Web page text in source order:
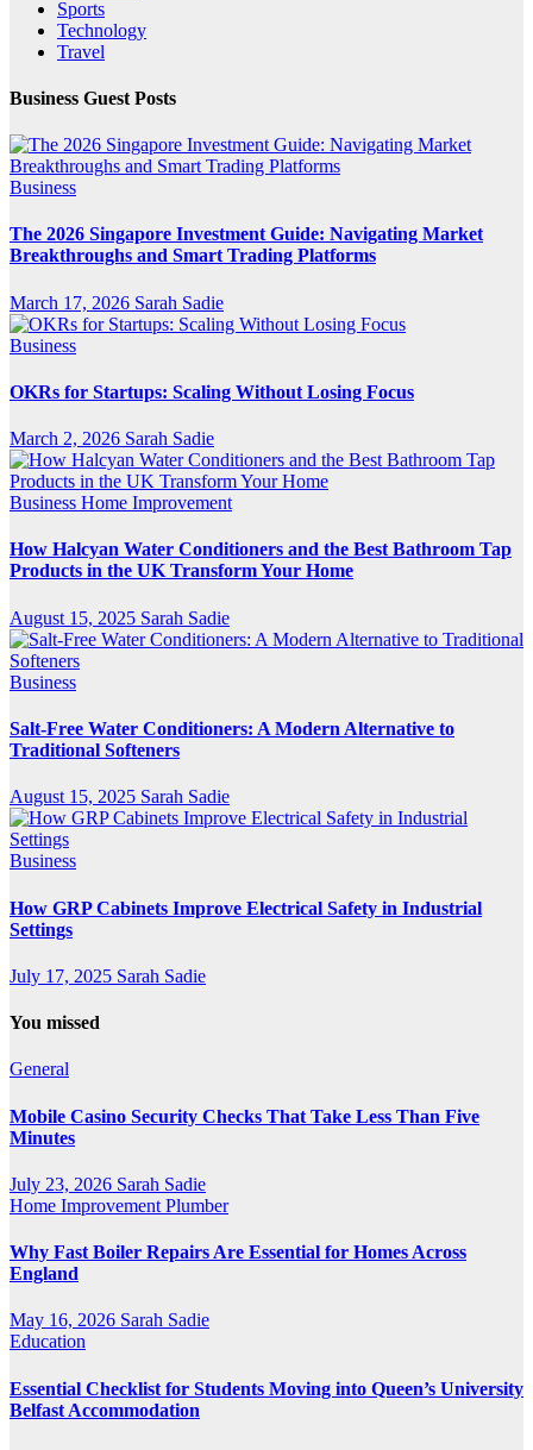
Sports
Technology
Travel
Business Guest Posts
Business
The 2026 Singapore Investment Guide: Navigating Market
Breakthroughs and Smart Trading Platforms
March 17, 2026 Sarah Sadie
Business
OKRs for Startups: Scaling Without Losing Focus
March 2, 2026 Sarah Sadie
Business Home Improvement
How Halcyan Water Conditioners and the Best Bathroom Tap
Products in the UK Transform Your Home
August 15, 2025 Sarah Sadie
Business
Salt-Free Water Conditioners: A Modern Alternative to
Traditional Softeners
August 15, 2025 Sarah Sadie
Business
How GRP Cabinets Improve Electrical Safety in Industrial
Settings
July 17, 2025 Sarah Sadie
You missed
General
Mobile Casino Security Checks That Take Less Than Five
Minutes
July 23, 2026 Sarah Sadie
Home Improvement Plumber
Why Fast Boiler Repairs Are Essential for Homes Across
England
May 16, 2026 Sarah Sadie
Education
Essential Checklist for Students Moving into Queen’s University
Belfast Accommodation